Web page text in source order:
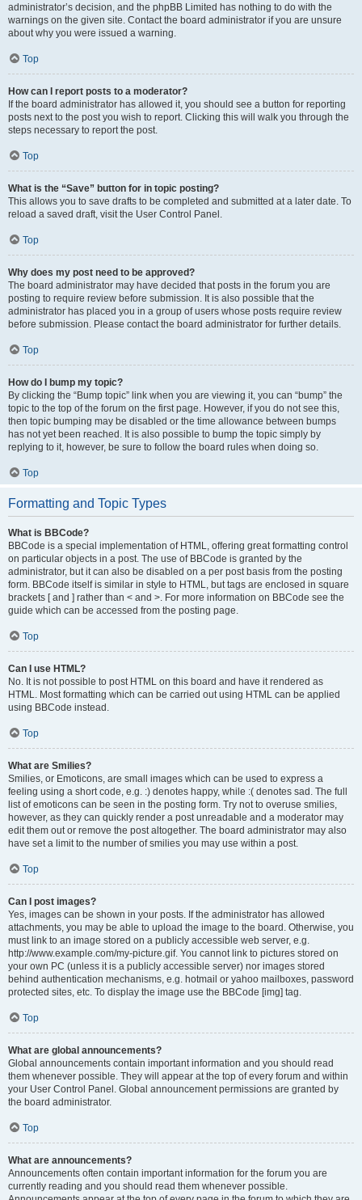
administrator’s decision, and the phpBB Limited has nothing to do with the
warnings on the given site. Contact the board administrator if you are unsure
about why you were issued a warning.
Top
How can I report posts to a moderator?
If the board administrator has allowed it, you should see a button for reporting
posts next to the post you wish to report. Clicking this will walk you through the
steps necessary to report the post.
Top
What is the “Save” button for in topic posting?
This allows you to save drafts to be completed and submitted at a later date. To
reload a saved draft, visit the User Control Panel.
Top
Why does my post need to be approved?
The board administrator may have decided that posts in the forum you are
posting to require review before submission. It is also possible that the
administrator has placed you in a group of users whose posts require review
before submission. Please contact the board administrator for further details.
Top
How do I bump my topic?
By clicking the “Bump topic” link when you are viewing it, you can “bump” the
topic to the top of the forum on the first page. However, if you do not see this,
then topic bumping may be disabled or the time allowance between bumps
has not yet been reached. It is also possible to bump the topic simply by
replying to it, however, be sure to follow the board rules when doing so.
Top
Formatting and Topic Types
What is BBCode?
BBCode is a special implementation of HTML, offering great formatting control
on particular objects in a post. The use of BBCode is granted by the
administrator, but it can also be disabled on a per post basis from the posting
form. BBCode itself is similar in style to HTML, but tags are enclosed in square
brackets [ and ] rather than < and >. For more information on BBCode see the
guide which can be accessed from the posting page.
Top
Can I use HTML?
No. It is not possible to post HTML on this board and have it rendered as
HTML. Most formatting which can be carried out using HTML can be applied
using BBCode instead.
Top
What are Smilies?
Smilies, or Emoticons, are small images which can be used to express a
feeling using a short code, e.g. :) denotes happy, while :( denotes sad. The full
list of emoticons can be seen in the posting form. Try not to overuse smilies,
however, as they can quickly render a post unreadable and a moderator may
edit them out or remove the post altogether. The board administrator may also
have set a limit to the number of smilies you may use within a post.
Top
Can I post images?
Yes, images can be shown in your posts. If the administrator has allowed
attachments, you may be able to upload the image to the board. Otherwise, you
must link to an image stored on a publicly accessible web server, e.g.
http://www.example.com/my-picture.gif. You cannot link to pictures stored on
your own PC (unless it is a publicly accessible server) nor images stored
behind authentication mechanisms, e.g. hotmail or yahoo mailboxes, password
protected sites, etc. To display the image use the BBCode [img] tag.
Top
What are global announcements?
Global announcements contain important information and you should read
them whenever possible. They will appear at the top of every forum and within
your User Control Panel. Global announcement permissions are granted by
the board administrator.
Top
What are announcements?
Announcements often contain important information for the forum you are
currently reading and you should read them whenever possible.